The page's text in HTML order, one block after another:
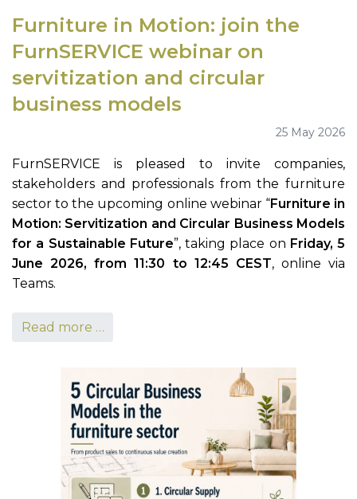
Furniture in Motion: join the
FurnSERVICE webinar on
servitization and circular
business models
25 May 2026
FurnSERVICE is pleased to invite companies,
stakeholders and professionals from the furniture
sector to the upcoming online webinar “Furniture in
Motion: Servitization and Circular Business Models
for a Sustainable Future”, taking place on Friday, 5
June 2026, from 11:30 to 12:45 CEST, online via
Teams.
Read more …